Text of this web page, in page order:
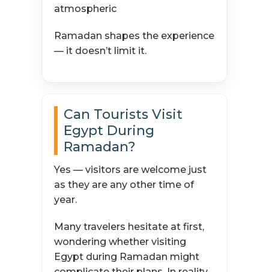
atmospheric
Ramadan shapes the experience
— it doesn’t limit it.
Can Tourists Visit
Egypt During
Ramadan?
Yes — visitors are welcome just
as they are any other time of
year.
Many travelers hesitate at first,
wondering whether visiting
Egypt during Ramadan might